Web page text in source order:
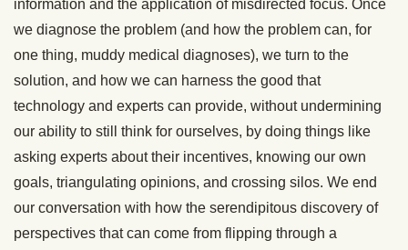
information and the application of misdirected focus. Once
we diagnose the problem (and how the problem can, for
one thing, muddy medical diagnoses), we turn to the
solution, and how we can harness the good that
technology and experts can provide, without undermining
our ability to still think for ourselves, by doing things like
asking experts about their incentives, knowing our own
goals, triangulating opinions, and crossing silos. We end
our conversation with how the serendipitous discovery of
perspectives that can come from flipping through a